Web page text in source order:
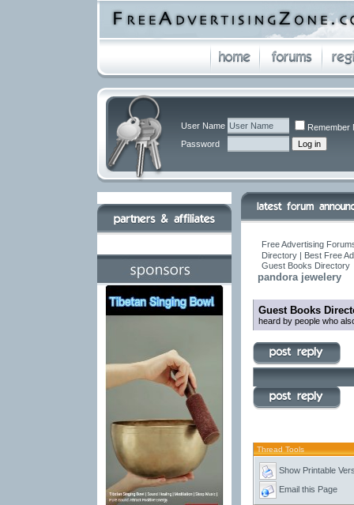
User Name
Remember
Password
Free Advertising
Directory | Best Free
Guest Books Directory
pandora jewelery
Guest Books
heard by people who
Thread Tools
Show Printable
Email this Page